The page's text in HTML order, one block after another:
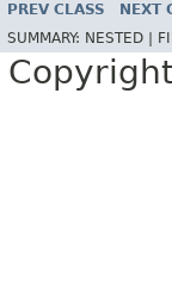
PREV CLASS NEXT
SUMMARY: NESTED |